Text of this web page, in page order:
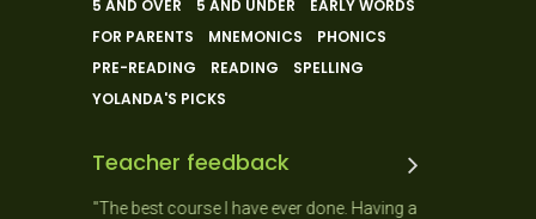
5 AND OVER 5 AND UNDER
EARLY WORDS
FOR PARENTS
MNEMONICS
PHONICS
PRE-READING
READING
SPELLING
YOLANDA'S PICKS
Teacher feedback
"The best course I have ever done. Having a